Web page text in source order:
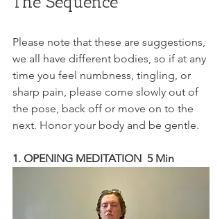
The Sequence
Please note that these are suggestions,
we all have different bodies, so if at any
time you feel numbness, tingling, or
sharp pain, please come slowly out of
the pose, back off or move on to the
next. Honor your body and be gentle.
1. OPENING MEDITATION  5 Min